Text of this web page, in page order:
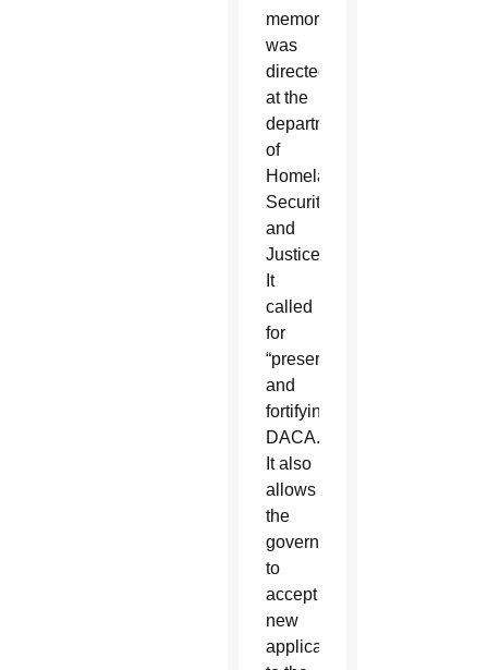
memorandum
was
directed
at the
departments
of
Homeland
Security
and
Justice.
It
called
for
“preserving
and
fortifying”
DACA.
It also
allows
the
government
to
accept
new
applications